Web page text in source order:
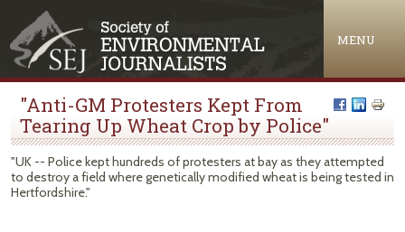
MENU
"Anti-GM Protesters Kept From
Tearing Up Wheat Crop by Police"
"UK -- Police kept hundreds of protesters at bay as they attempted
to destroy a field where genetically modified wheat is being tested in
Hertfordshire."